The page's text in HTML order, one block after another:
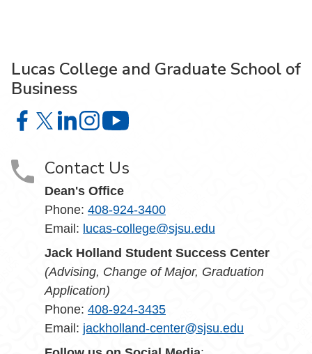
Lucas College and Graduate School of
Business
Lucas College and Graduate School of Business on
Lucas College and Graduate School of Business on X
Lucas College and Graduate School of Business
Lucas College and Graduate School of
Contact Us
Dean's Office
Phone: 408-924-3400
Email: lucas-college@sjsu.edu
Jack Holland Student Success Center
(Advising, Change of Major, Graduation
Application)
Phone: 408-924-3435
Email: jackholland-center@sjsu.edu